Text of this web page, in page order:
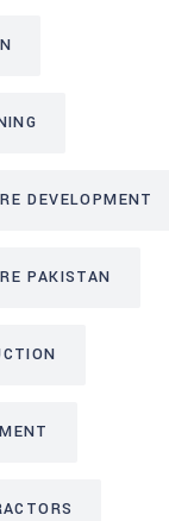
DEVELOPMENT
PAKISTAN